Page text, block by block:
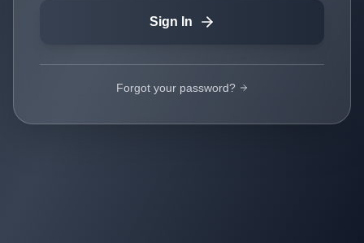
Sign In
Forgot your password?